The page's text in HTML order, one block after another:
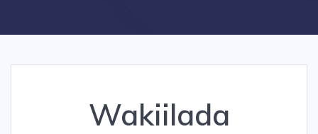
Wakiilada